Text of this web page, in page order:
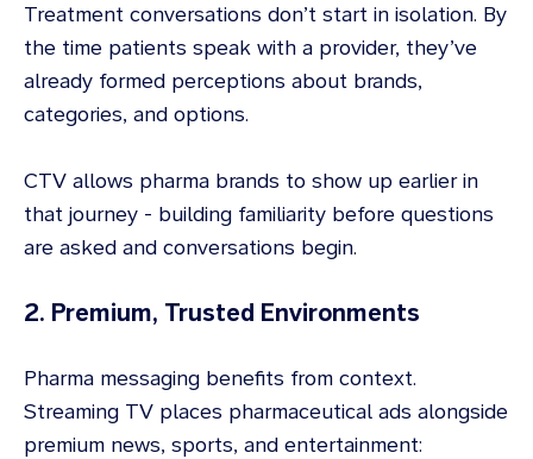
Treatment conversations don’t start in isolation. By
the time patients speak with a provider, they’ve
already formed perceptions about brands,
categories, and options.
CTV allows pharma brands to show up earlier in
that journey - building familiarity before questions
are asked and conversations begin.
2. Premium, Trusted Environments
Pharma messaging benefits from context.
Streaming TV places pharmaceutical ads alongside
premium news, sports, and entertainment: